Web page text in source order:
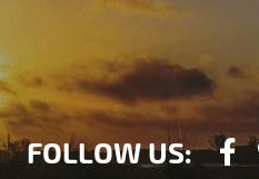
FOLLOW US: